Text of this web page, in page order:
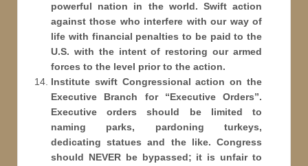
powerful nation in the world. Swift action
against those who interfere with our way of
life with financial penalties to be paid to the
U.S. with the intent of restoring our armed
forces to the level prior to the action.
Institute swift Congressional action on the
Executive Branch for “Executive Orders”.
Executive orders should be limited to
naming parks, pardoning turkeys,
dedicating statues and the like. Congress
should NEVER be bypassed; it is unfair to